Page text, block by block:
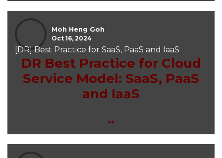
Moh Heng Goh
Oct 16, 2024
[DR] Best Practice for SaaS, PaaS and IaaS
DR Best Practice for Cloud
Service Model: SaaS, PaaS
and IaaS
..